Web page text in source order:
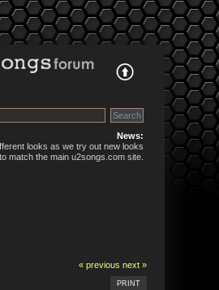
News:
looks as we try out new looks
match the main u2songs.com site.
« previous next »
PRINT